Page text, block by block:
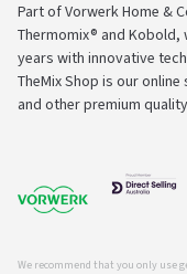
Part of Vorwerk Home &
Thermomix® and
years with innovative
TheMix Shop is our
and other premium
We recommend that you only use